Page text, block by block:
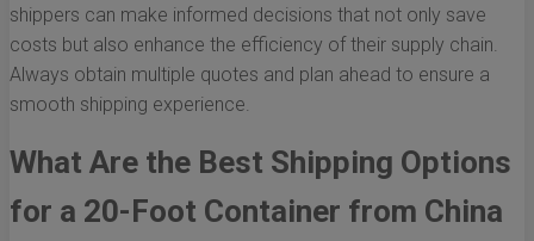
shippers can make informed decisions that not only save
costs but also enhance the efficiency of their supply chain.
Always obtain multiple quotes and plan ahead to ensure a
smooth shipping experience.
What Are the Best Shipping Options
for a 20-Foot Container from China